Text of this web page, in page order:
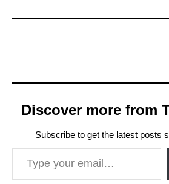
Discover more from
Subscribe to get the latest posts
Type your email…